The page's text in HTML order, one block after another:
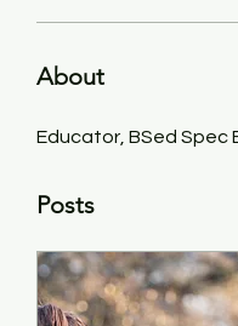
About
Educator, BSed Spec
Posts